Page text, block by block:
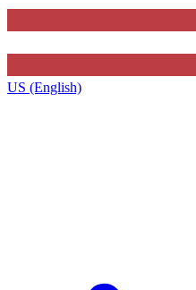
US (English)